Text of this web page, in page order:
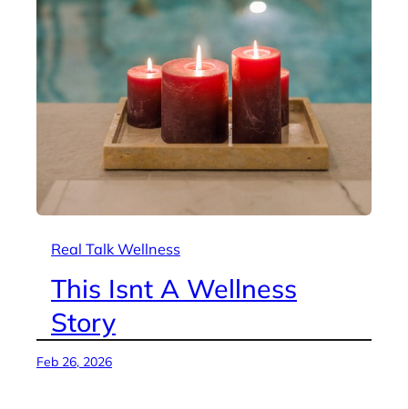
Real Talk Wellness
This Isnt A Wellness
Story
Feb 26, 2026